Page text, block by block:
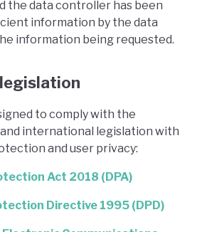
the data controller has been
information by the data
information being requested.
to comply with the
international legislation with
and user privacy:
Act 2018 (DPA)
Directive 1995 (DPD)